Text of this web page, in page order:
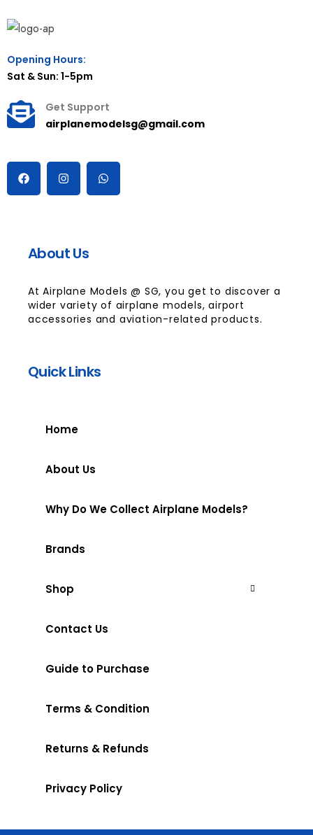
Opening Hours:
Sat & Sun: 1-5pm
Get Support
airplanemodelsg@gmail.com
About Us
At Airplane Models @ SG, you get to discover a
wider variety of airplane models, airport
accessories and aviation-related products.
Quick Links
Home
About Us
Why Do We Collect Airplane Models?
Brands
Shop
Contact Us
Guide to Purchase
Terms & Condition
Returns & Refunds
Privacy Policy